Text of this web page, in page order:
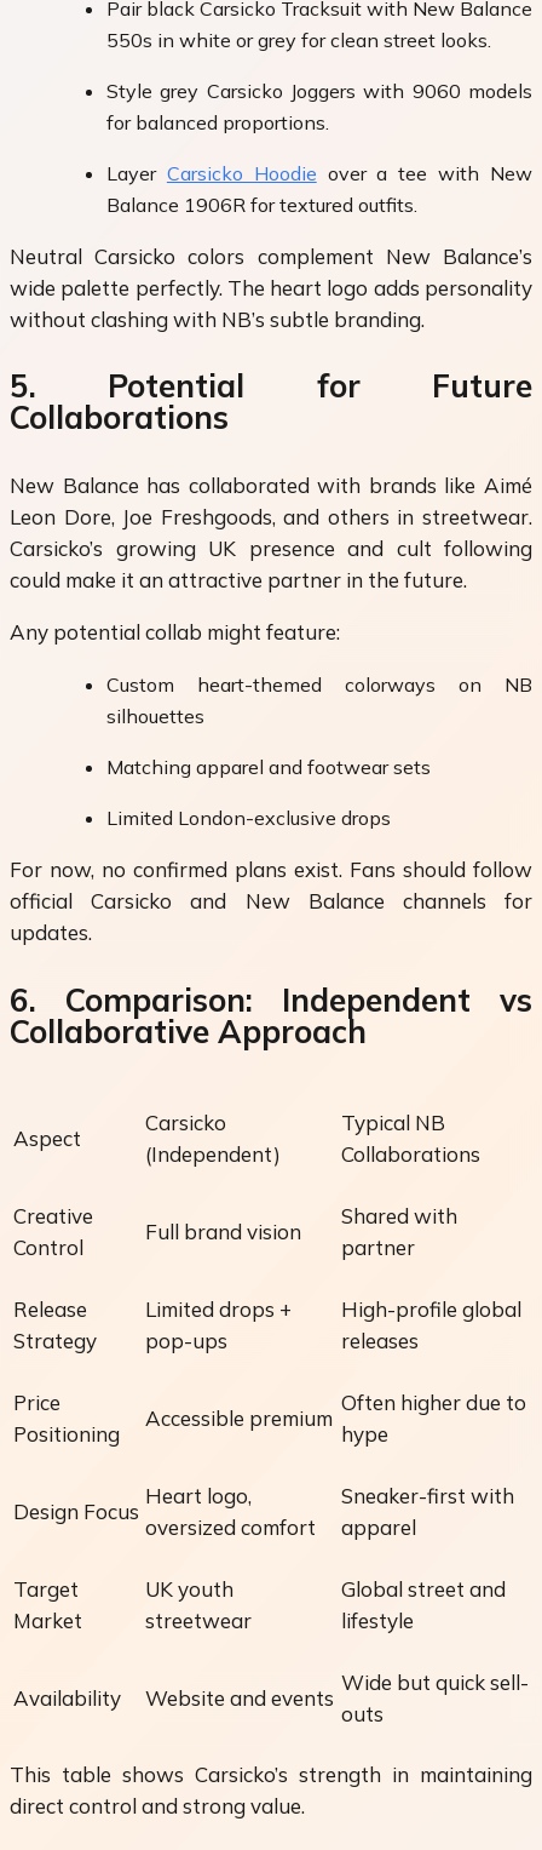
Pair black Carsicko Tracksuit with New Balance
550s in white or grey for clean street looks.
Style grey Carsicko Joggers with 9060 models
for balanced proportions.
Layer Carsicko Hoodie over a tee with New
Balance 1906R for textured outfits.
Neutral Carsicko colors complement New Balance’s
wide palette perfectly. The heart logo adds personality
without clashing with NB’s subtle branding.
5. Potential for Future
Collaborations
New Balance has collaborated with brands like Aimé
Leon Dore, Joe Freshgoods, and others in streetwear.
Carsicko’s growing UK presence and cult following
could make it an attractive partner in the future.
Any potential collab might feature:
Custom heart-themed colorways on NB
silhouettes
Matching apparel and footwear sets
Limited London-exclusive drops
For now, no confirmed plans exist. Fans should follow
official Carsicko and New Balance channels for
updates.
6. Comparison: Independent vs
Collaborative Approach
Aspect
Carsicko
(Independent)
Typical NB
Collaborations
Creative
Control
Full brand vision
Shared with
partner
Release
Strategy
Limited drops +
pop-ups
High-profile global
releases
Price
Positioning
Accessible premium
Often higher due to
hype
Design Focus
Heart logo,
oversized comfort
Sneaker-first with
apparel
Target
Market
UK youth
streetwear
Global street and
lifestyle
Availability Website and events
Wide but quick sell-
outs
This table shows Carsicko’s strength in maintaining
direct control and strong value.